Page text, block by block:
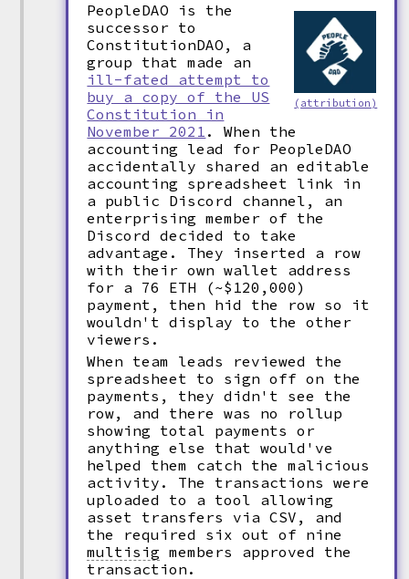
(attribution)
PeopleDAO is the
successor to
ConstitutionDAO, a
group that made an
ill-fated attempt to
buy a copy of the US
Constitution in
November 2021 . When the
accounting lead for PeopleDAO
accidentally shared an editable
accounting spreadsheet link in
a public Discord channel, an
enterprising member of the
Discord decided to take
advantage. They inserted a row
with their own wallet address
for a 76 ETH (~$120,000)
payment, then hid the row so it
wouldn't display to the other
viewers.
When team leads reviewed the
spreadsheet to sign off on the
payments, they didn't see the
row, and there was no rollup
showing total payments or
anything else that would've
helped them catch the malicious
activity. The transactions were
uploaded to a tool allowing
asset transfers via CSV, and
the required six out of nine
multisig members approved the
transaction.